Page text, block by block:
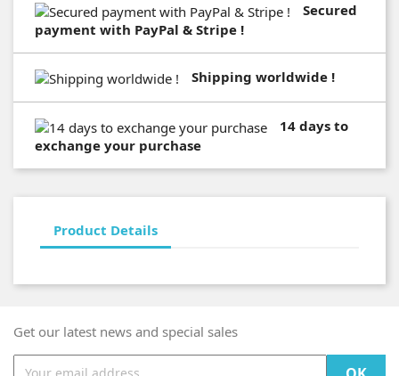
Secured
payment with PayPal & Stripe !
Shipping worldwide !
14 days to
exchange your purchase
Product Details
Get our latest news and special sales